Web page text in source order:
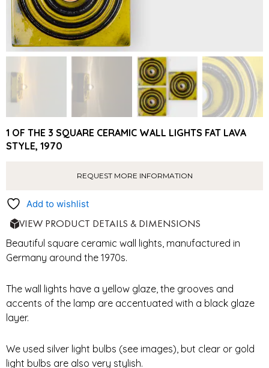
1 OF THE 3 SQUARE CERAMIC WALL LIGHTS FAT LAVA
STYLE, 1970
REQUEST MORE INFORMATION
Add to wishlist
VIEW PRODUCT DETAILS & DIMENSIONS
Beautiful square ceramic wall lights, manufactured in
Germany around the 1970s.
The wall lights have a yellow glaze, the grooves and
accents of the lamp are accentuated with a black glaze
layer.
We used silver light bulbs (see images), but clear or gold
light bulbs are also very stylish.